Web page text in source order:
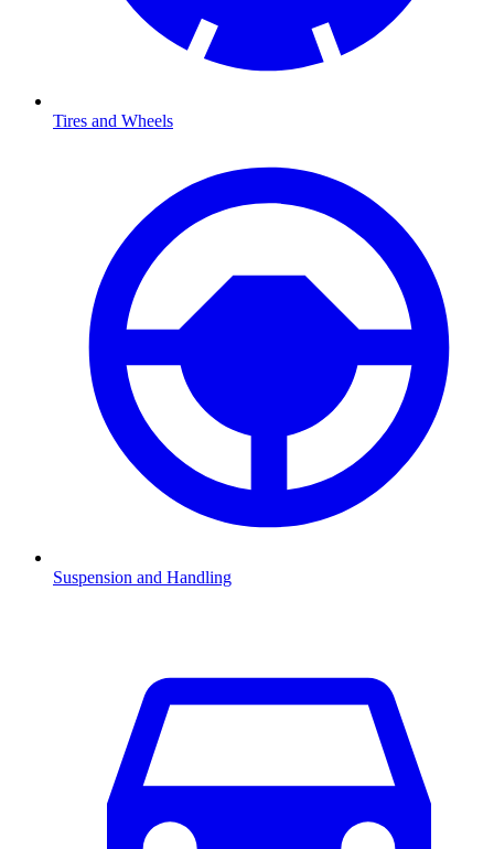
Tires and Wheels
Suspension and Handling